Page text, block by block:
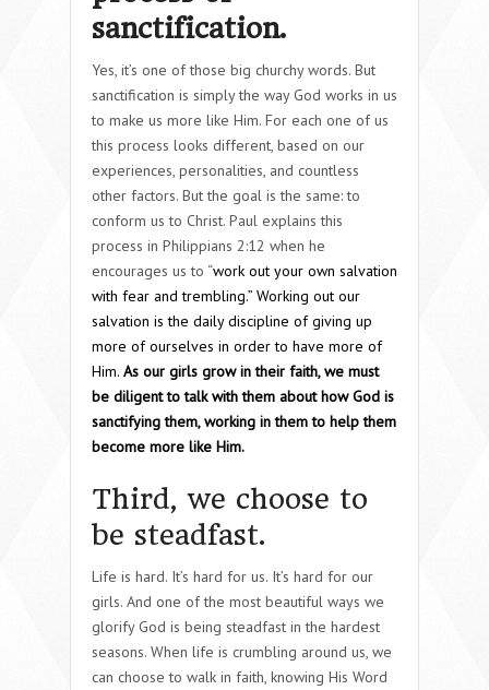
sanctification.
Yes, it’s one of those big churchy words. But
sanctification is simply the way God works in us
to make us more like Him. For each one of us
this process looks different, based on our
experiences, personalities, and countless
other factors. But the goal is the same: to
conform us to Christ. Paul explains this
process in Philippians 2:12 when he
encourages us to “work out your own salvation
with fear and trembling.” Working out our
salvation is the daily discipline of giving up
more of ourselves in order to have more of
Him. As our girls grow in their faith, we must
be diligent to talk with them about how God is
sanctifying them, working in them to help them
become more like Him.
Third, we choose to
be steadfast.
Life is hard. It’s hard for us. It’s hard for our
girls. And one of the most beautiful ways we
glorify God is being steadfast in the hardest
seasons. When life is crumbling around us, we
can choose to walk in faith, knowing His Word